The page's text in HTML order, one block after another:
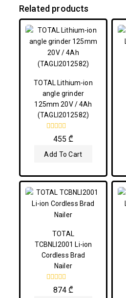
Related products
TOTAL Lithium-ion
angle grinder
125mm 20V / 4Ah
(TAGLI2012582)
out
of
5
455₾
Add To Cart
TOTAL
TCBNLI2001 Li-ion
Cordless Brad
Nailer
out874₾